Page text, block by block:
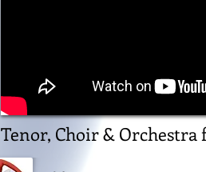
Tenor, Choir & Orchestra